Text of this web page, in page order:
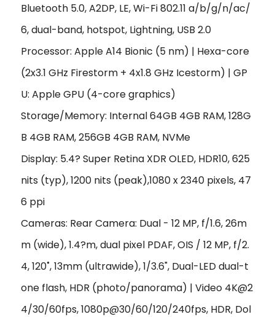
Bluetooth 5.0, A2DP, LE, Wi-Fi 802.11 a/b/g/n/ac/
6, dual-band, hotspot, Lightning, USB 2.0
Processor: Apple A14 Bionic (5 nm) | Hexa-core
(2x3.1 GHz Firestorm + 4x1.8 GHz Icestorm) | GP
U: Apple GPU (4-core graphics)
Storage/Memory: Internal 64GB 4GB RAM, 128G
B 4GB RAM, 256GB 4GB RAM, NVMe
Display: 5.4? Super Retina XDR OLED, HDR10, 625
nits (typ), 1200 nits (peak),1080 x 2340 pixels, 47
6 ppi
Cameras: Rear Camera: Dual - 12 MP, f/1.6, 26m
m (wide), 1.4?m, dual pixel PDAF, OIS / 12 MP, f/2.
4, 120˚, 13mm (ultrawide), 1/3.6", Dual-LED dual-t
one flash, HDR (photo/panorama) | Video 4K@2
4/30/60fps, 1080p@30/60/120/240fps, HDR, Dol